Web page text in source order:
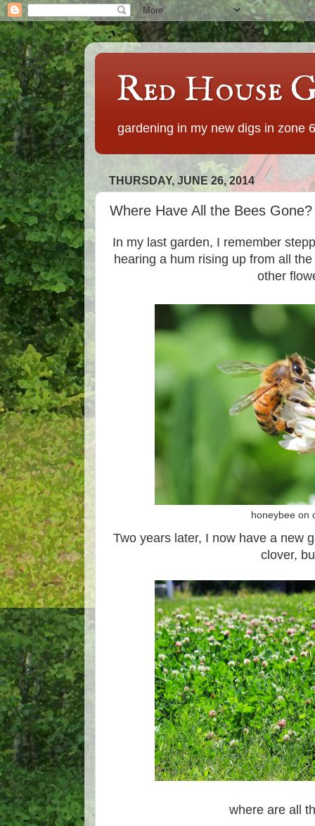
Red House
gardening in my new digs in zone
THURSDAY, JUNE 26, 2014
Where Have All the Bees Gone?
In my last garden, I remember
hearing a hum rising up from all
other
honeybee on
Two years later, I now have a new
clover,
where are all